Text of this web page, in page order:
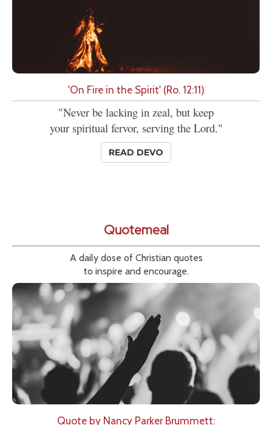
'On Fire in the Spirit' (Ro. 12:11)
"Never be lacking in zeal, but keep
your spiritual fervor, serving the Lord."
READ DEVO
Quotemeal
A daily dose of Christian quotes
to inspire and encourage.
Quote by Nancy Parker Brummett: